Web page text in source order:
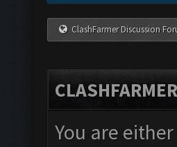
ClashFarmer Discussion
You are